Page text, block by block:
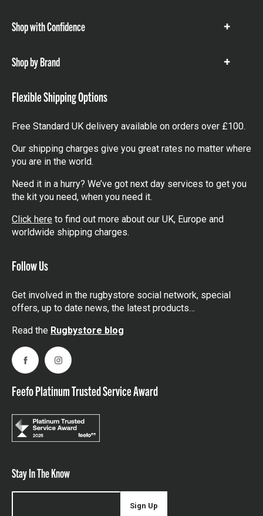
Shop with Confidence
Show
Shop by Brand
Show
Flexible Shipping Options
Free Standard UK delivery available on orders over £100.
Our shipping charges give you great rates no matter where
you are in the world.
Need it in a hurry? We’ve got next day services to get you
the kit you need, when you need it.
Click here to find out more about our UK, Europe and
worldwide shipping charges.
Follow Us
Get involved in the rugbystore social network, special
offers, up to date news, the latest products…
Read the Rugbystore blog
FacebookInstagram
Feefo Platinum Trusted Service Award
Stay In The Know
Sign Up